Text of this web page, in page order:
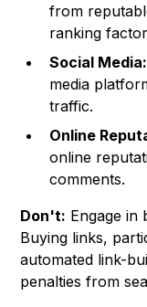
from
ranking
Social Media:
media
traffic.
Online
online
comments.
Don't: Engage in
Buying links,
automated link-
penalties from